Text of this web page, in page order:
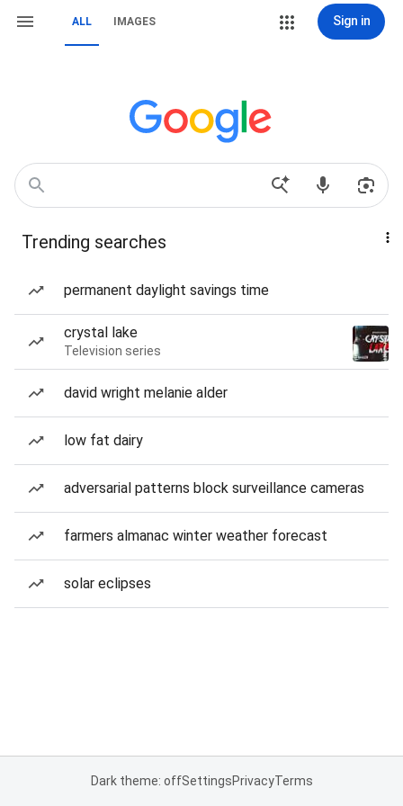
ALL IMAGES Sign in
Trending searches
permanent daylight savings time
crystal lake
Television series
david wright melanie alder
low fat dairy
adversarial patterns block surveillance cameras
farmers almanac winter weather forecast
solar eclipses
Dark theme: offSettingsPrivacyTerms